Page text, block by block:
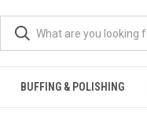
BUFFING & POLISHING